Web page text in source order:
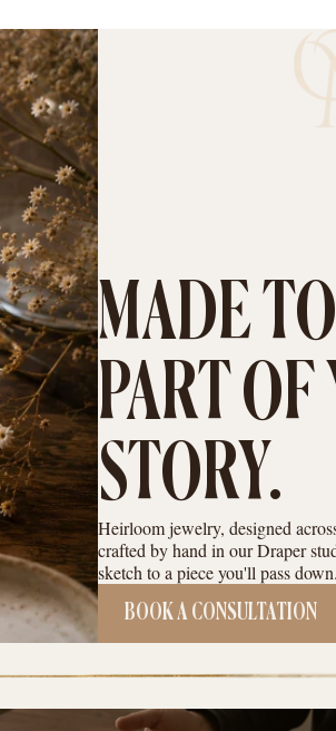
MADE
PART OF
STORY.
Heirloom jewelry, designed
crafted by hand in our Draper
sketch to a piece you'll pass down.
BOOK A CONSULTATION